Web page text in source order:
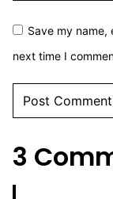
Save my name,
next time I
3